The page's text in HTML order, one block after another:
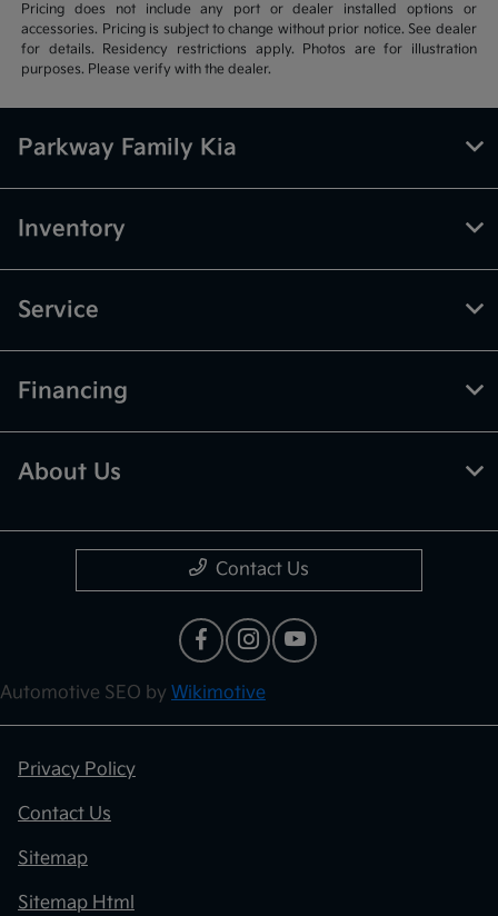
Pricing does not include any port or dealer installed options or
accessories. Pricing is subject to change without prior notice. See dealer
for details. Residency restrictions apply. Photos are for illustration
purposes. Please verify with the dealer.
Parkway Family Kia
Inventory
Service
Financing
About Us
Contact Us
Automotive SEO by Wikimotive
Privacy Policy
Contact Us
Sitemap
Sitemap Html